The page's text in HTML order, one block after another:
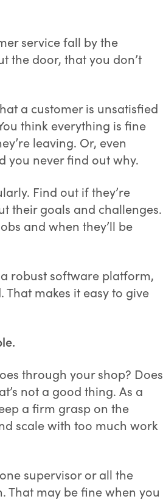
service fall by the
the door, that you don’t
a customer is unsatisfied
think everything is fine
leaving. Or, even
you never find out why.
Find out if they’re
their goals and challenges.
and when they’ll be
robust software platform,
That makes it easy to give
through your shop? Does
not a good thing. As a
a firm grasp on the
scale with too much work
supervisor or all the
may be fine when you